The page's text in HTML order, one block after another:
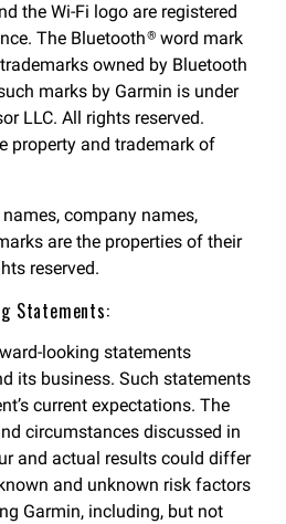
the Wi-Fi logo are registered
The Bluetooth® word mark
owned by Bluetooth
marks by Garmin is under
LLC. All rights reserved.
property and trademark of
company names,
are the properties of their
reserved.
Statements:
looking statements
its business. Such statements
current expectations. The
circumstances discussed in
and actual results could differ
and unknown risk factors
Garmin, including, but not